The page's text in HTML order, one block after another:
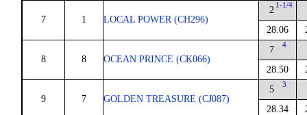
7 1 LOCAL POWER (CH296)
2 1-1/4
28.06
8 8 OCEAN PRINCE (CK066)
7 4
28.50
9 7 GOLDEN TREASURE (CJ087)
5 3
28.34